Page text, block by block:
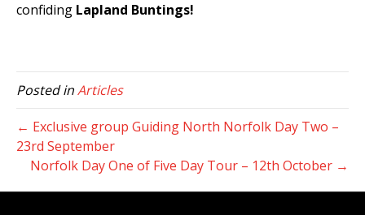
confiding Lapland Buntings!
Posted inArticles
← Exclusive group Guiding North Norfolk Day Two –
23rd September
Norfolk Day One of Five Day Tour – 12th October →